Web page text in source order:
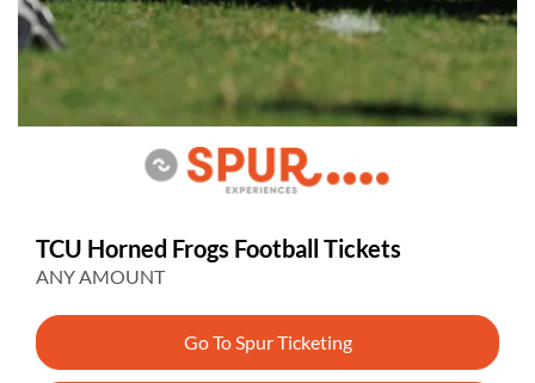
TCU Horned Frogs Football Tickets
ANY AMOUNT
Go To Spur Ticketing